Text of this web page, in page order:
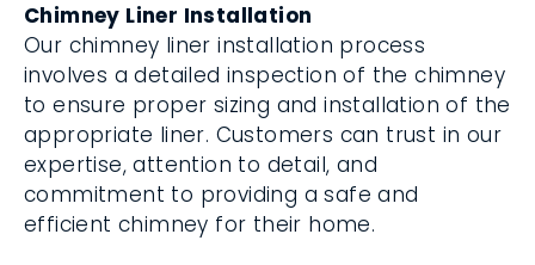
Chimney Liner Installation
Our chimney liner installation process
involves a detailed inspection of the chimney
to ensure proper sizing and installation of the
appropriate liner. Customers can trust in our
expertise, attention to detail, and
commitment to providing a safe and
efficient chimney for their home.